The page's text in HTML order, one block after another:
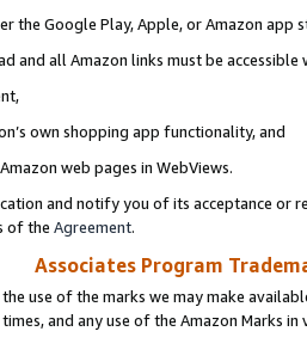
the Google Play, Apple, or Amazon app
and all Amazon links must be
own shopping app functionality, and
web pages in WebViews.
and notify you of its acceptance or
of the Agreement.
Associates Program
use of the marks we may make
and any use of the Amazon Marks